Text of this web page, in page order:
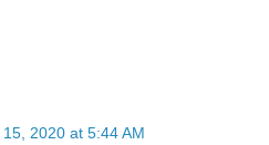
2020 at 5:44 AM